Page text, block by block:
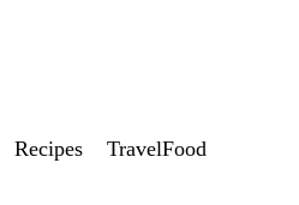
Recipes TravelFood